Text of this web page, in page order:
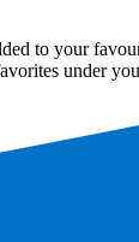
to your
under